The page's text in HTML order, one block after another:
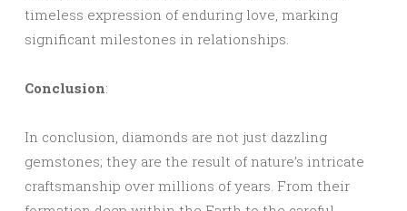
timeless expression of enduring love, marking
significant milestones in relationships.
Conclusion:
In conclusion, diamonds are not just dazzling
gemstones; they are the result of nature’s intricate
craftsmanship over millions of years. From their